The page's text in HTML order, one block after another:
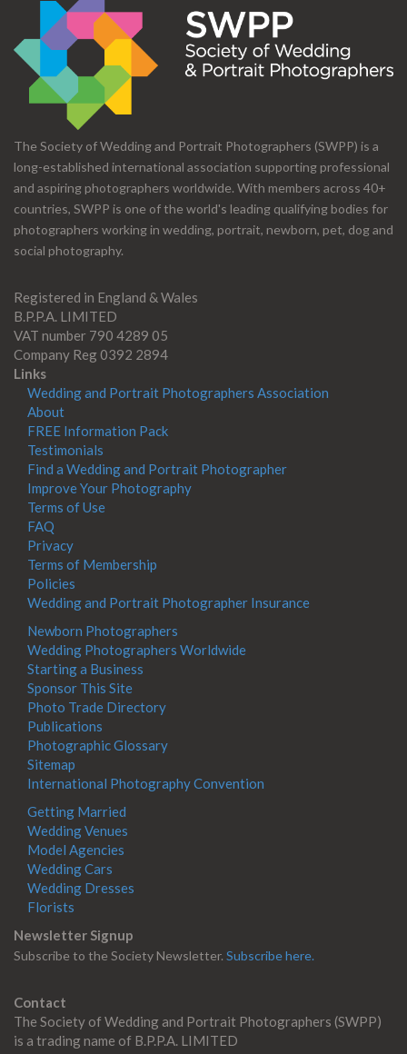
The Society of Wedding and Portrait Photographers (SWPP) is a
long-established international association supporting professional
and aspiring photographers worldwide. With members across 40+
countries, SWPP is one of the world's leading qualifying bodies for
photographers working in wedding, portrait, newborn, pet, dog and
social photography.
Registered in England & Wales
B.P.P.A. LIMITED
VAT number 790 4289 05
Company Reg 0392 2894
Links
Wedding and Portrait Photographers Association
About
FREE Information Pack
Testimonials
Find a Wedding and Portrait Photographer
Improve Your Photography
Terms of Use
FAQ
Privacy
Terms of Membership
Policies
Wedding and Portrait Photographer Insurance
Newborn Photographers
Wedding Photographers Worldwide
Starting a Business
Sponsor This Site
Photo Trade Directory
Publications
Photographic Glossary
Sitemap
International Photography Convention
Getting Married
Wedding Venues
Model Agencies
Wedding Cars
Wedding Dresses
Florists
Newsletter Signup
Subscribe to the Society Newsletter. Subscribe here.
Contact
The Society of Wedding and Portrait Photographers (SWPP)
is a trading name of B.P.P.A. LIMITED